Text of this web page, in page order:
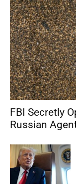
FBI Secretly
Russian